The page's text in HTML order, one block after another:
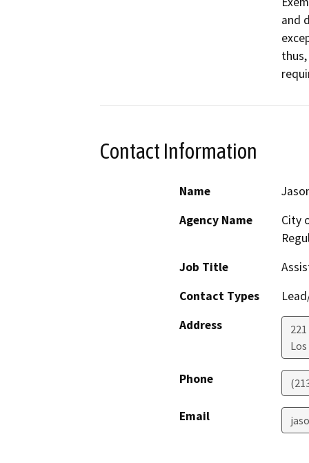
and
Contact Information
Name
Agency Name
City
Job Title
Contact Types
Address
Phone
Email